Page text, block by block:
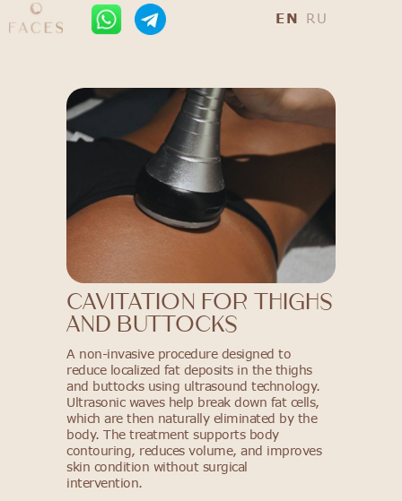
RU
EN
Cavitation for Thighs
and Buttocks
A non-invasive procedure designed to
reduce localized fat deposits in the thighs
and buttocks using ultrasound technology.
Ultrasonic waves help break down fat cells,
which are then naturally eliminated by the
body. The treatment supports body
contouring, reduces volume, and improves
skin condition without surgical
intervention.